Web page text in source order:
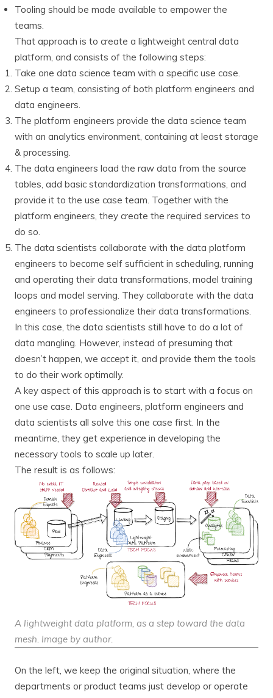
Tooling should be made available to empower the
teams.
That approach is to create a lightweight central data
platform, and consists of the following steps:
Take one data science team with a specific use case.
Setup a team, consisting of both platform engineers and
data engineers.
The platform engineers provide the data science team
with an analytics environment, containing at least storage
& processing.
The data engineers load the raw data from the source
tables, add basic standardization transformations, and
provide it to the use case team. Together with the
platform engineers, they create the required services to
do so.
The data scientists collaborate with the data platform
engineers to become self sufficient in scheduling, running
and operating their data transformations, model training
loops and model serving. They collaborate with the data
engineers to professionalize their data transformations.
In this case, the data scientists still have to do a lot of
data mangling. However, instead of presuming that
doesn’t happen, we accept it, and provide them the tools
to do their work optimally.
A key aspect of this approach is to start with a focus on
one use case. Data engineers, platform engineers and
data scientists all solve this one case first. In the
meantime, they get experience in developing the
necessary tools to scale up later.
The result is as follows:
A lightweight data platform, as a step toward the data
mesh. Image by author.
On the left, we keep the original situation, where the
departments or product teams just develop or operate